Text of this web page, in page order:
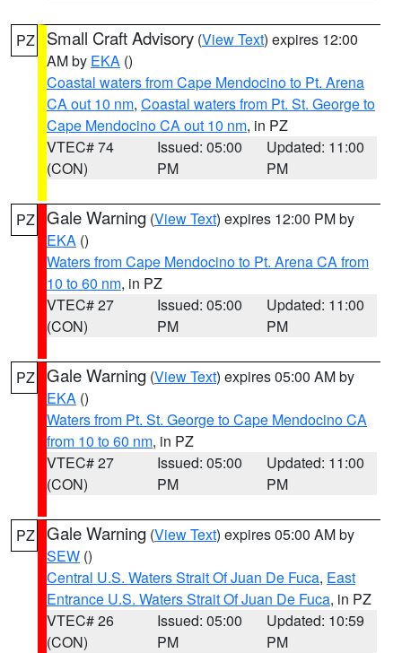
PZ Small Craft Advisory (View Text) expires 12:00
AM by EKA ()
Coastal waters from Cape Mendocino to Pt. Arena
CA out 10 nm, Coastal waters from Pt. St. George to
Cape Mendocino CA out 10 nm, in PZ
VTEC# 74
(CON)
Issued: 05:00
PM
Updated: 11:00
PM
PZ Gale Warning (View Text) expires 12:00 PM by
EKA ()
Waters from Cape Mendocino to Pt. Arena CA from
10 to 60 nm, in PZ
VTEC# 27
(CON)
Issued: 05:00
PM
Updated: 11:00
PM
PZ Gale Warning (View Text) expires 05:00 AM by
EKA ()
Waters from Pt. St. George to Cape Mendocino CA
from 10 to 60 nm, in PZ
VTEC# 27
(CON)
Issued: 05:00
PM
Updated: 11:00
PM
PZ Gale Warning (View Text) expires 05:00 AM by
SEW ()
Central U.S. Waters Strait Of Juan De Fuca, East
Entrance U.S. Waters Strait Of Juan De Fuca, in PZ
VTEC# 26
(CON)
Issued: 05:00
PM
Updated: 10:59
PM